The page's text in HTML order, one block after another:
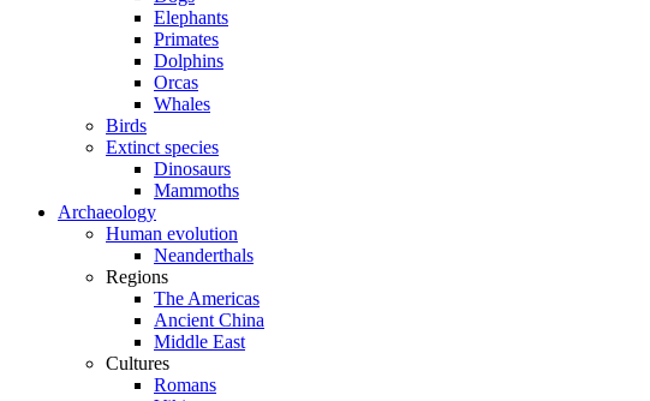
Elephants
Primates
Dolphins
Orcas
Whales
Birds
Extinct species
Dinosaurs
Mammoths
Archaeology
Human evolution
Neanderthals
Regions
The Americas
Ancient China
Middle East
Cultures
Romans